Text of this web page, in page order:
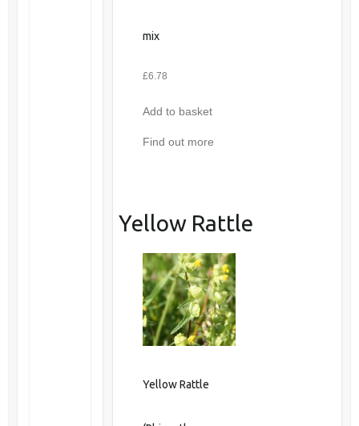
mix
£6.78
Add to basket
Find out more
Yellow Rattle
Yellow Rattle